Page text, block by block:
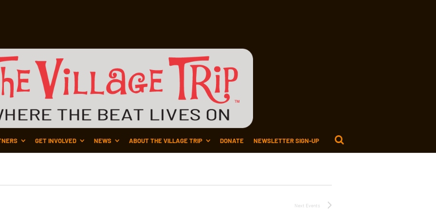
GET INVOLVED NEWS ABOUT THE VILLAGE TRIP DONATE NEWSLETTER SIGN-UP
Next Events